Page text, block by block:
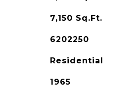
7,150 Sq.Ft.
6202250
Residential
1965